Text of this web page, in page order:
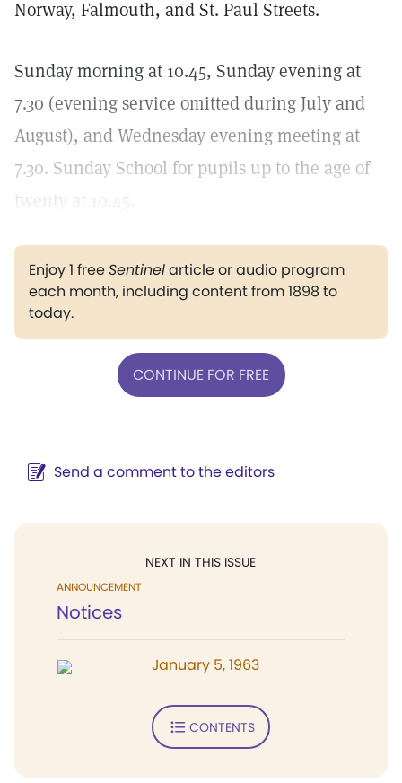
Norway, Falmouth, and St. Paul Streets.
Sunday morning at 10.45, Sunday evening at
7.30 (evening service omitted during July and
August), and Wednesday evening meeting at
7.30. Sunday School for pupils up to the age of
twenty at 10.45.
Enjoy 1 freeSentinelarticle or audio program
each month, including content from 1898 to
today.
CONTINUE FOR FREE
Send a comment to the editors
NEXT IN THIS ISSUE
ANNOUNCEMENT
Notices
January 5, 1963
CONTENTS